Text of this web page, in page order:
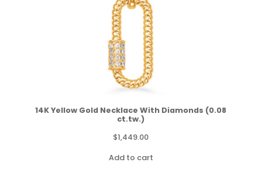
14K Yellow Gold Necklace With Diamonds (0.08
ct.tw.)
$1,449.00
Add to cart